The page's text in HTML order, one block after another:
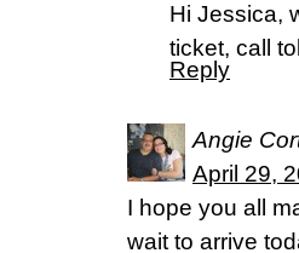
Hi Jessica,
ticket, call
Reply
Angie
April 29,
I hope you all
wait to arrive